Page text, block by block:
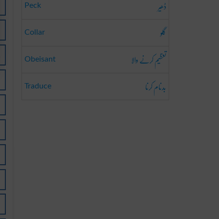
Peck ڈھیر
Collar گلو
Obeisant تعظیم کرنے والا
Traduce بدنام کرنا